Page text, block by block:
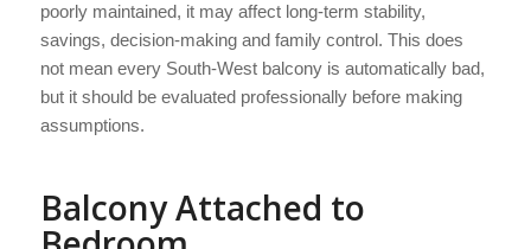
poorly maintained, it may affect long-term stability,
savings, decision-making and family control. This does
not mean every South-West balcony is automatically bad,
but it should be evaluated professionally before making
assumptions.
Balcony Attached to